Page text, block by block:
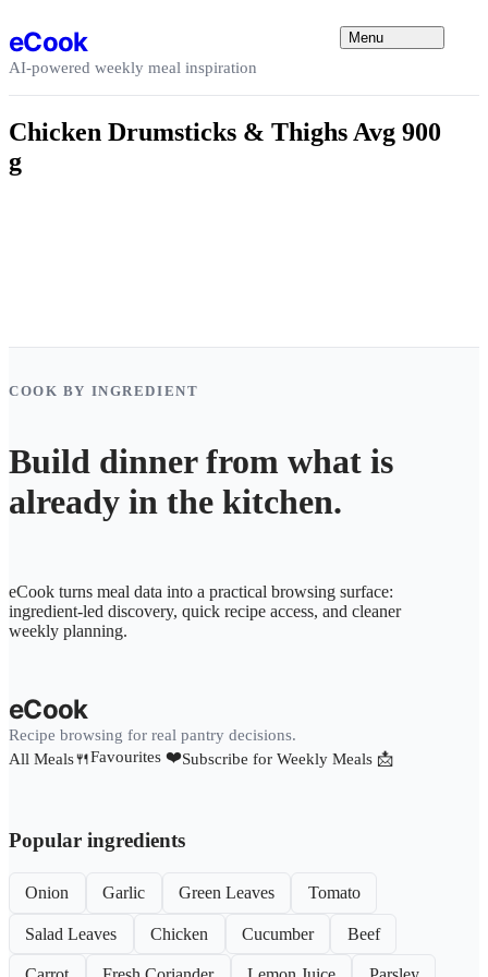
eCook
AI-powered weekly meal inspiration
Menu
Chicken Drumsticks & Thighs Avg 900
g
COOK BY INGREDIENT
Build dinner from what is
already in the kitchen.
eCook turns meal data into a practical browsing surface:
ingredient-led discovery, quick recipe access, and cleaner
weekly planning.
eCook
Recipe browsing for real pantry decisions.
All Meals🍴Favourites ❤️Subscribe for Weekly Meals 📩
Popular ingredients
Onion Garlic Green Leaves Tomato
Salad Leaves Chicken Cucumber Beef